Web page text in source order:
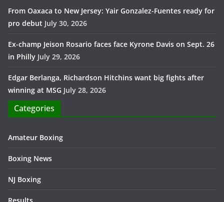
From Oaxaca to New Jersey: Yair Gonzalez-Fuentes ready for
pro debut July 30, 2026
Ex-champ Jeison Rosario faces face Kyrone Davis on Sept. 26
in Philly July 29, 2026
Edgar Berlanga, Richardson Hitchins want big fights after
winning at MSG July 28, 2026
Categories
Amateur Boxing
Boxing News
NJ Boxing